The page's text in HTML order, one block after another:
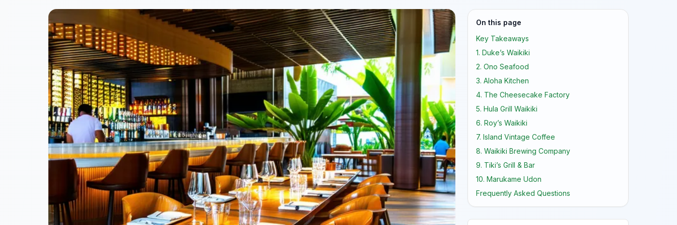
On this page
Key Takeaways
1. Duke’s Waikiki
2. Ono Seafood
3. Aloha Kitchen
4. The Cheesecake Factory
5. Hula Grill Waikiki
6. Roy’s Waikiki
7. Island Vintage Coffee
8. Waikiki Brewing Company
9. Tiki’s Grill & Bar
10. Marukame Udon
Frequently Asked Questions